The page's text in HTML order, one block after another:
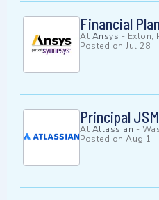
Financial
At Ansys - Exton,
Posted on Jul 28
Principal
At Atlassian -
Posted on Aug 1